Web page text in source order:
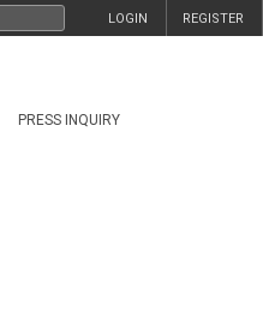
REGISTER
LOGIN
PRESS INQUIRY